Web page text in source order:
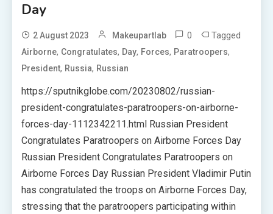
Day
2 August 2023 Makeupartlab 0 Tagged
Airborne, Congratulates, Day, Forces, Paratroopers,
President, Russia, Russian
https://sputnikglobe.com/20230802/russian-
president-congratulates-paratroopers-on-airborne-
forces-day-1112342211.html Russian President
Congratulates Paratroopers on Airborne Forces Day
Russian President Congratulates Paratroopers on
Airborne Forces Day Russian President Vladimir Putin
has congratulated the troops on Airborne Forces Day,
stressing that the paratroopers participating within